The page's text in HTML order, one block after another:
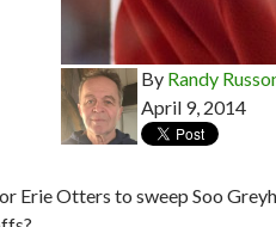
By Randy
April 9, 2014
Erie Otters to sweep Soo